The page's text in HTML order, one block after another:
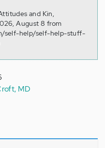
and Kin,
August 8 from
self-help/self-help-stuff-
MD